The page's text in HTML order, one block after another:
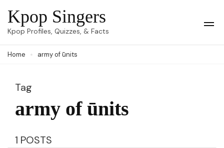
Skip
to
(Press
Kpop Singers
Kpop Profiles, Quizzes, & Facts
Home army of ūnits
Tag
army of ūnits
1 POSTS